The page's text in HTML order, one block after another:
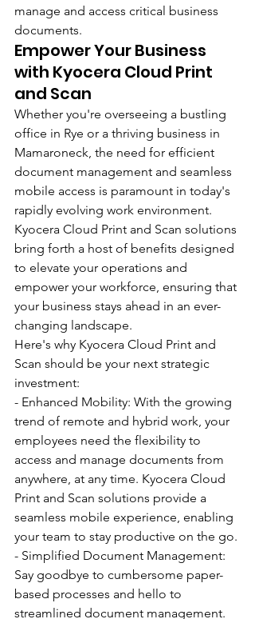
manage and access critical business
documents.
Empower Your Business
with Kyocera Cloud Print
and Scan
Whether you're overseeing a bustling
office in Rye or a thriving business in
Mamaroneck, the need for efficient
document management and seamless
mobile access is paramount in today's
rapidly evolving work environment.
Kyocera Cloud Print and Scan solutions
bring forth a host of benefits designed
to elevate your operations and
empower your workforce, ensuring that
your business stays ahead in an ever-
changing landscape.
Here's why Kyocera Cloud Print and
Scan should be your next strategic
investment:
- Enhanced Mobility: With the growing
trend of remote and hybrid work, your
employees need the flexibility to
access and manage documents from
anywhere, at any time. Kyocera Cloud
Print and Scan solutions provide a
seamless mobile experience, enabling
your team to stay productive on the go.
- Simplified Document Management:
Say goodbye to cumbersome paper-
based processes and hello to
streamlined document management.